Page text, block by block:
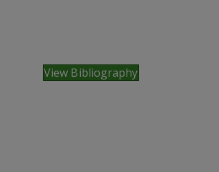
View Bibliography